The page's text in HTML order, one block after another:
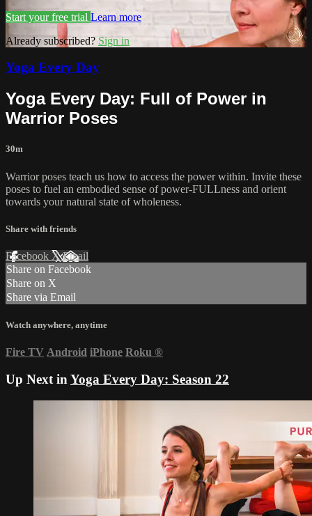
Start your free trial Learn more
Already subscribed? Sign in
Yoga Every Day
Yoga Every Day: Full of Power in
Warrior Poses
30m
Warrior poses teach us how to access the power within. Invite these
poses to fuel an embodied sense of power-FULLness and orient
towards your natural state of wholeness.
Share with friends
Facebook XEmail
Share on Facebook
Share on X
Share via Email
Watch anywhere, anytime
Fire TV Android iPhone Roku ®
Up Next in Yoga Every Day: Season 22